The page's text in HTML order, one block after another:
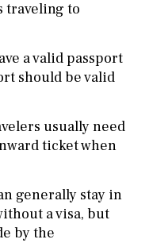
traveling to
a valid passport
should be valid
usually need
ticket when
generally stay in
a visa, but
by the